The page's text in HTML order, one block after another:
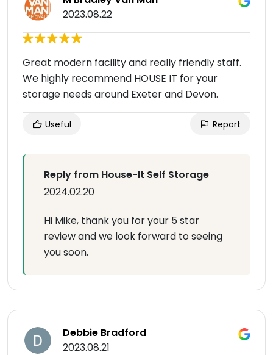
2023.08.22
Great modern facility and really friendly staff.
We highly recommend HOUSE IT for your
storage needs around Exeter and Devon.
Useful Report
Reply from House-It Self Storage
2024.02.20
Hi Mike, thank you for your 5 star
review and we look forward to seeing
you soon.
Debbie Bradford
2023.08.21